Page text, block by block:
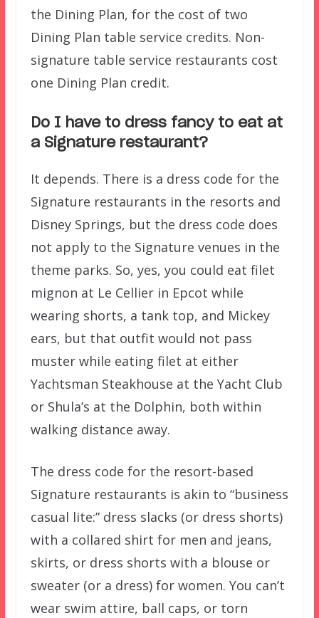
the Dining Plan, for the cost of two
Dining Plan table service credits. Non-
signature table service restaurants cost
one Dining Plan credit.
Do I have to dress fancy to eat at
a Signature restaurant?
It depends. There is a dress code for the
Signature restaurants in the resorts and
Disney Springs, but the dress code does
not apply to the Signature venues in the
theme parks. So, yes, you could eat filet
mignon at Le Cellier in Epcot while
wearing shorts, a tank top, and Mickey
ears, but that outfit would not pass
muster while eating filet at either
Yachtsman Steakhouse at the Yacht Club
or Shula’s at the Dolphin, both within
walking distance away.
The dress code for the resort-based
Signature restaurants is akin to “business
casual lite:” dress slacks (or dress shorts)
with a collared shirt for men and jeans,
skirts, or dress shorts with a blouse or
sweater (or a dress) for women. You can’t
wear swim attire, ball caps, or torn